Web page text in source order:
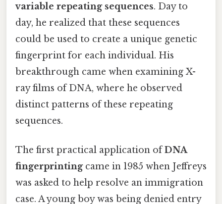
variable repeating sequences. Day to
day, he realized that these sequences
could be used to create a unique genetic
fingerprint for each individual. His
breakthrough came when examining X-
ray films of DNA, where he observed
distinct patterns of these repeating
sequences.
The first practical application ofDNA
fingerprintingcame in 1985 when Jeffreys
was asked to help resolve an immigration
case. A young boy was being denied entry